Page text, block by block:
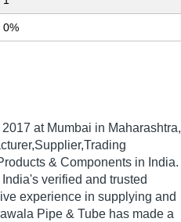
0%
2017 at Mumbai in Maharashtra,
& Components in India.
verified and trusted
experience in supplying and
Pipe & Tube has made a